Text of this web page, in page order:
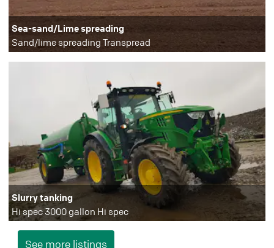
Sea-sand/Lime spreading
Sand/lime spreading Transpread
Slurry tanking
Hi spec 3000 gallon Hi spec